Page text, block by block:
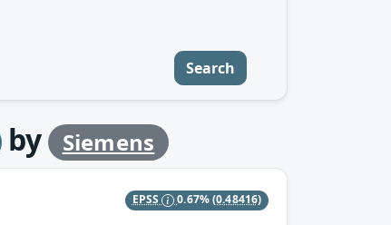
Search
by Siemens
EPSS 0.67%(0.48416)